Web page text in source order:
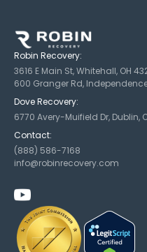
Robin Recovery:
3616 E Main St, Whitehall, OH
600 Granger Rd, Independence,
Dove Recovery:
6770 Avery-Muifield Dr, Dublin,
Contact:
(888) 586-7168
info@robinrecovery.com